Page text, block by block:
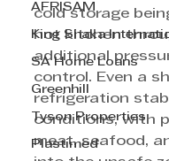
AFRISAM
King Shaka
SA Home Loans
Greenhill
Tyson Properties
Plastimed
cold storage
hot kitchen
additional
control. Even a
refrigeration
conditions, with
meat, seafood,